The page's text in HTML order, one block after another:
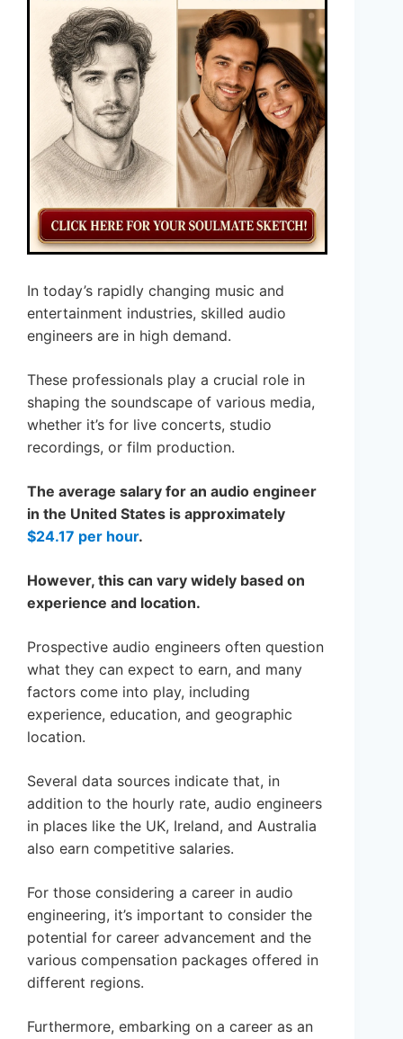
In today’s rapidly changing music and
entertainment industries, skilled audio
engineers are in high demand.
These professionals play a crucial role in
shaping the soundscape of various media,
whether it’s for live concerts, studio
recordings, or film production.
The average salary for an audio engineer
in the United States is approximately
$24.17 per hour.
However, this can vary widely based on
experience and location.
Prospective audio engineers often question
what they can expect to earn, and many
factors come into play, including
experience, education, and geographic
location.
Several data sources indicate that, in
addition to the hourly rate, audio engineers
in places like the UK, Ireland, and Australia
also earn competitive salaries.
For those considering a career in audio
engineering, it’s important to consider the
potential for career advancement and the
various compensation packages offered in
different regions.
Furthermore, embarking on a career as an